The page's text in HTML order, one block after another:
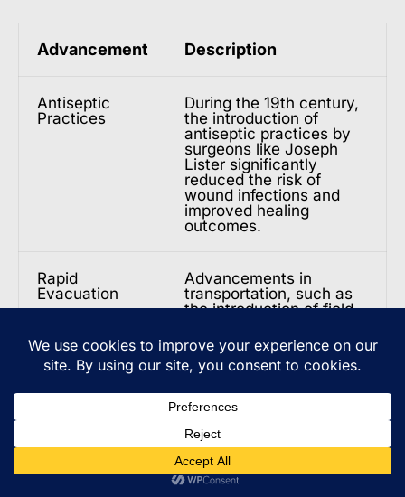
Advancement Description
Antiseptic
Practices
During the 19th century,
the introduction of
antiseptic practices by
surgeons like Joseph
Lister significantly
reduced the risk of
wound infections and
improved healing
outcomes.
Rapid
Evacuation
Advancements in
transportation, such as
the introduction of field
evacuation systems,
allowed injured soldiers
to be quickly transported
receive specialized care.
Surgical
Surgeons developed
innovative techniques,
including the use of